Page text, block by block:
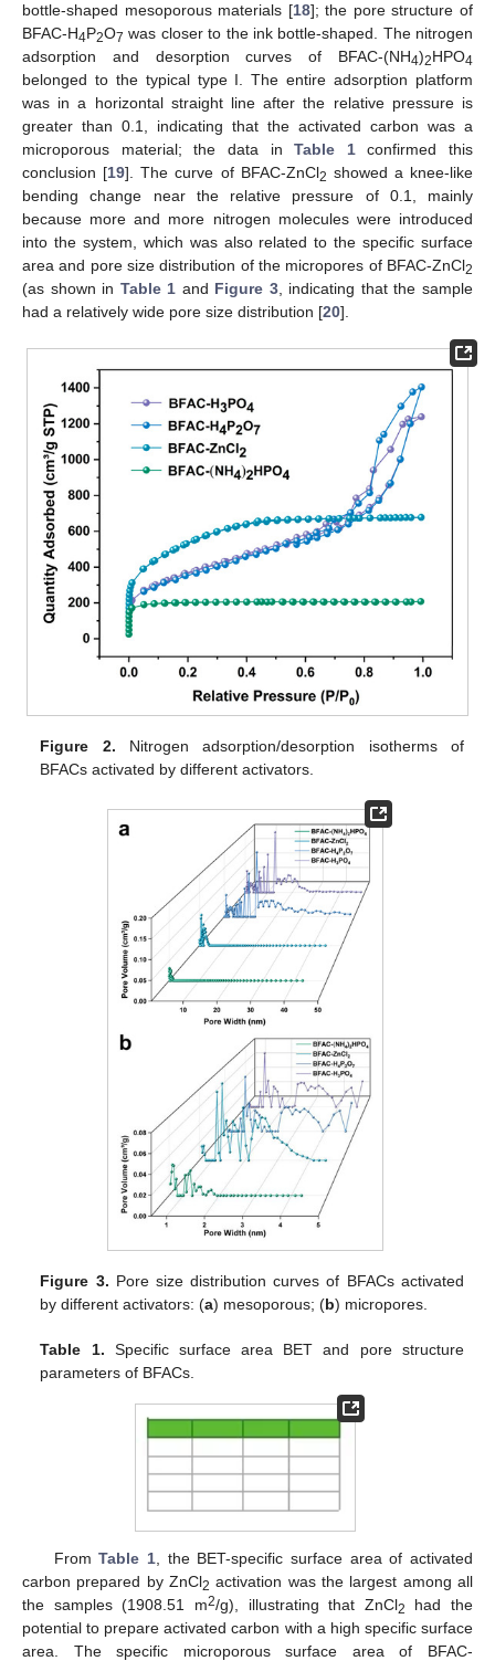
bottle-shaped mesoporous materials [18]; the pore structure of
BFAC-H4P2O7 was closer to the ink bottle-shaped. The nitrogen
adsorption and desorption curves of BFAC-(NH4)2HPO4
belonged to the typical type I. The entire adsorption platform
was in a horizontal straight line after the relative pressure is
greater than 0.1, indicating that the activated carbon was a
microporous material; the data inTable 1confirmed this
conclusion [19]. The curve of BFAC-ZnCl2 showed a knee-like
bending change near the relative pressure of 0.1, mainly
because more and more nitrogen molecules were introduced
into the system, which was also related to the specific surface
area and pore size distribution of the micropores of BFAC-ZnCl2
(as shown in Table 1 and Figure 3, indicating that the sample
had a relatively wide pore size distribution [20].
Figure 2. Nitrogen adsorption/desorption isotherms of
BFACs activated by different activators.
Figure 3. Pore size distribution curves of BFACs activated
by different activators: (a) mesoporous; (b) micropores.
Table 1. Specific surface area BET and pore structure
parameters of BFACs.
FromTable 1, the BET-specific surface area of activated
carbon prepared by ZnCl2 activation was the largest among all
the samples (1908.51 m2/g), illustrating that ZnCl2
had the
potential to prepare activated carbon with a high specific surface
area. The specific microporous surface area of BFAC-